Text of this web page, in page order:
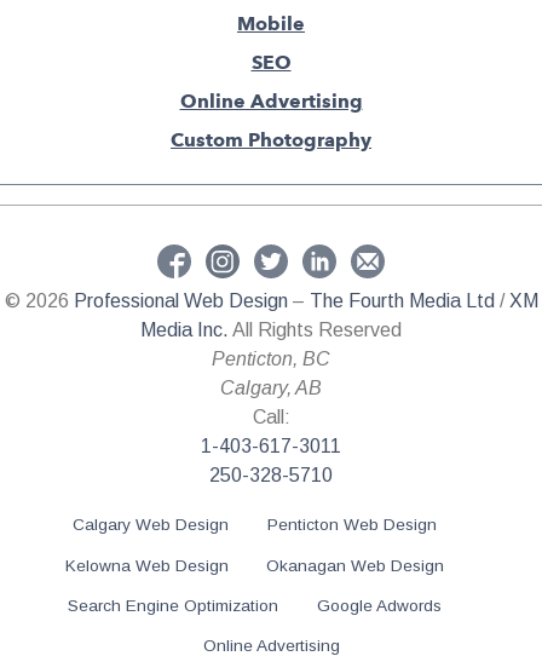
Mobile
SEO
Online Advertising
Custom Photography
© 2026 Professional Web Design– The Fourth Media Ltd / XM
Media Inc. All Rights Reserved
Penticton, BC
Calgary, AB
Call:
1-403-617-3011
250-328-5710
Calgary Web Design Penticton Web Design
Kelowna Web Design Okanagan Web Design
Search Engine Optimization Google Adwords
Online Advertising